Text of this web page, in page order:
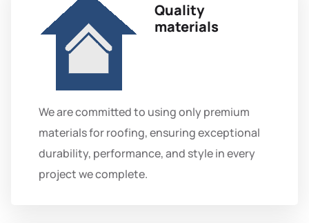
Quality
materials
We are committed to using only premium
materials for roofing, ensuring exceptional
durability, performance, and style in every
project we complete.